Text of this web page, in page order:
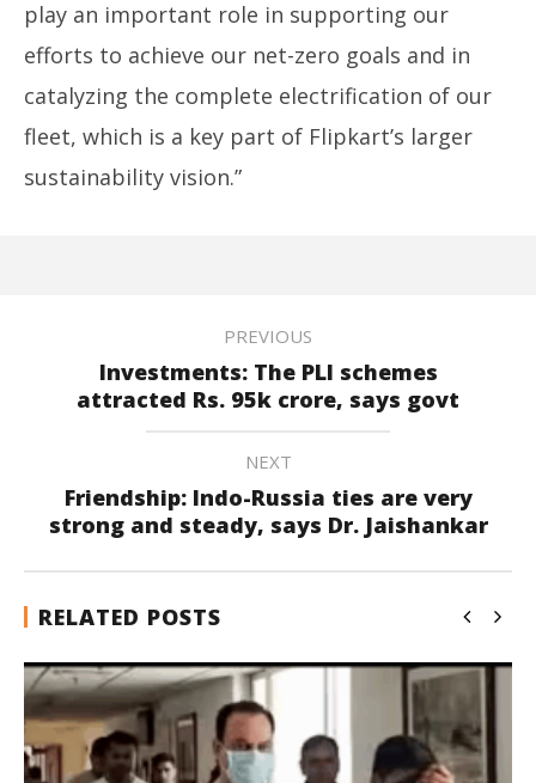
play an important role in supporting our
efforts to achieve our net-zero goals and in
catalyzing the complete electrification of our
fleet, which is a key part of Flipkart’s larger
sustainability vision.”
PREVIOUS
Investments: The PLI schemes
attracted Rs. 95k crore, says govt
NEXT
Friendship: Indo-Russia ties are very
strong and steady, says Dr. Jaishankar
RELATED POSTS